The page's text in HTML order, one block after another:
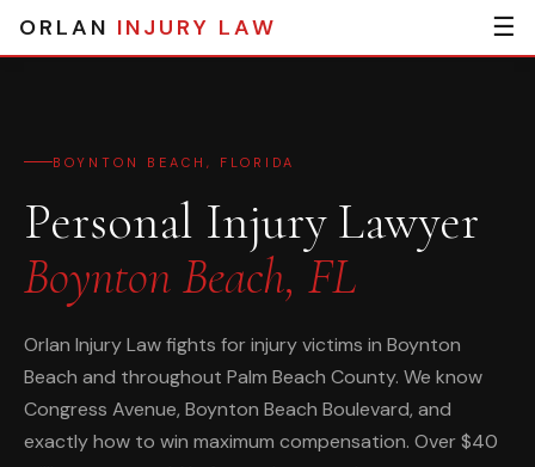
ORLAN INJURY LAW ☰
BOYNTON BEACH, FLORIDA
Personal Injury Lawyer
Boynton Beach, FL
Orlan Injury Law fights for injury victims in Boynton
Beach and throughout Palm Beach County. We know
Congress Avenue, Boynton Beach Boulevard, and
exactly how to win maximum compensation. Over $40